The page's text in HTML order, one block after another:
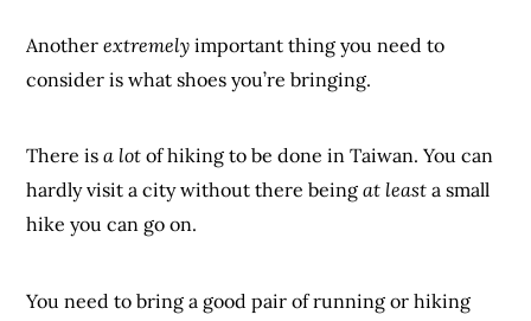
Anotherextremely important thing you need to
consider is what shoes you’re bringing.
There isa lot of hiking to be done in Taiwan. You can
hardly visit a city without there beingat least a small
hike you can go on.
You need to bring a good pair of running or hiking